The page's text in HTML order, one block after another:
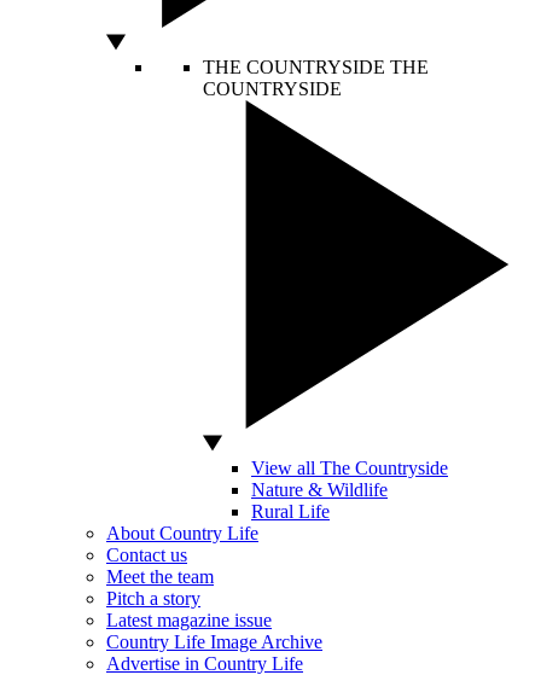
THE COUNTRYSIDE THE
COUNTRYSIDE
View all The Countryside
Nature & Wildlife
Rural Life
About Country Life
Contact us
Meet the team
Pitch a story
Latest magazine issue
Country Life Image Archive
Advertise in Country Life